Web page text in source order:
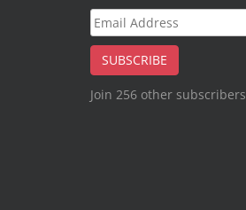
Email
Address
SUBSCRIBE
Join 256 other subscribers